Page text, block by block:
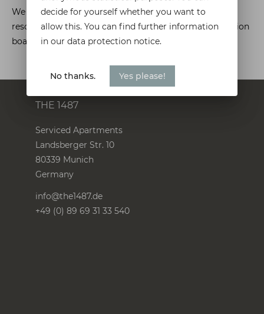
We are not willing or obliged to participate in dispute
resolution proceedings in front of a consumer arbitration
board.
THE 1487
Serviced Apartments
Landsberger Str. 10
80339 Munich
Germany
info@the1487.de
+49 (0) 89 69 31 33 540
decide for yourself whether you want to
allow this. You can find further information
in our data protection notice.
No thanks. Yes please!